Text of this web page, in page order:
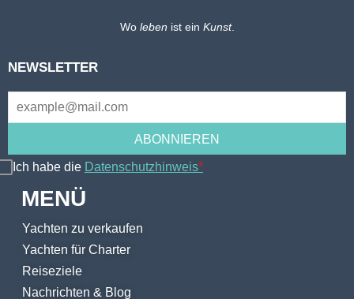
Wo leben ist ein Kunst.
NEWSLETTER
Ich habe die Datenschutzhinweis*
MENÜ
Yachten zu verkaufen
Yachten für Charter
Reiseziele
Nachrichten & Blog